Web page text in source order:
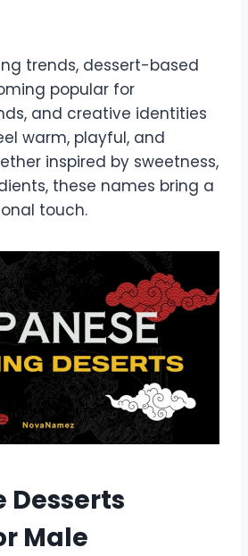
trends, dessert-based
popular for
and creative identities
warm, playful, and
inspired by sweetness,
these names bring a
touch.
Desserts
Male